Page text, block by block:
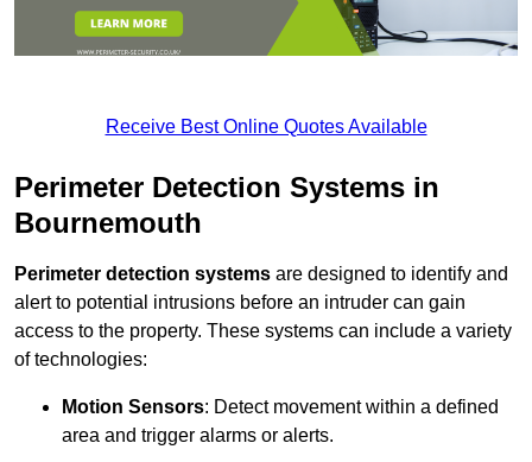
Receive Best Online Quotes Available
Perimeter Detection Systems in
Bournemouth
Perimeter detection systems are designed to identify and
alert to potential intrusions before an intruder can gain
access to the property. These systems can include a variety
of technologies:
Motion Sensors: Detect movement within a defined
area and trigger alarms or alerts.